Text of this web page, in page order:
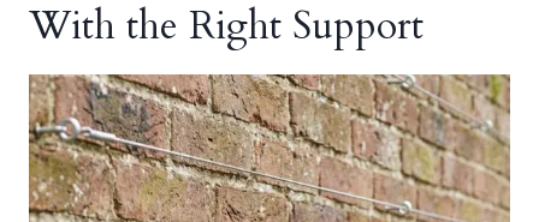
With the Right Support